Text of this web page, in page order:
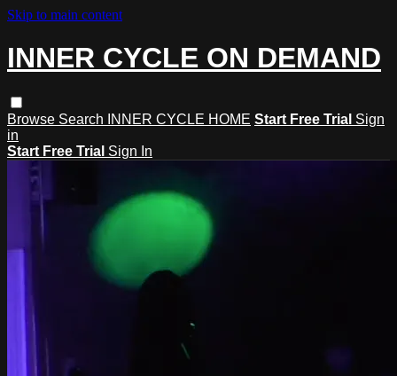
Skip to main content
INNER CYCLE ON DEMAND
Browse Search INNER CYCLE HOME Start Free Trial Sign
in
Start Free Trial Sign In